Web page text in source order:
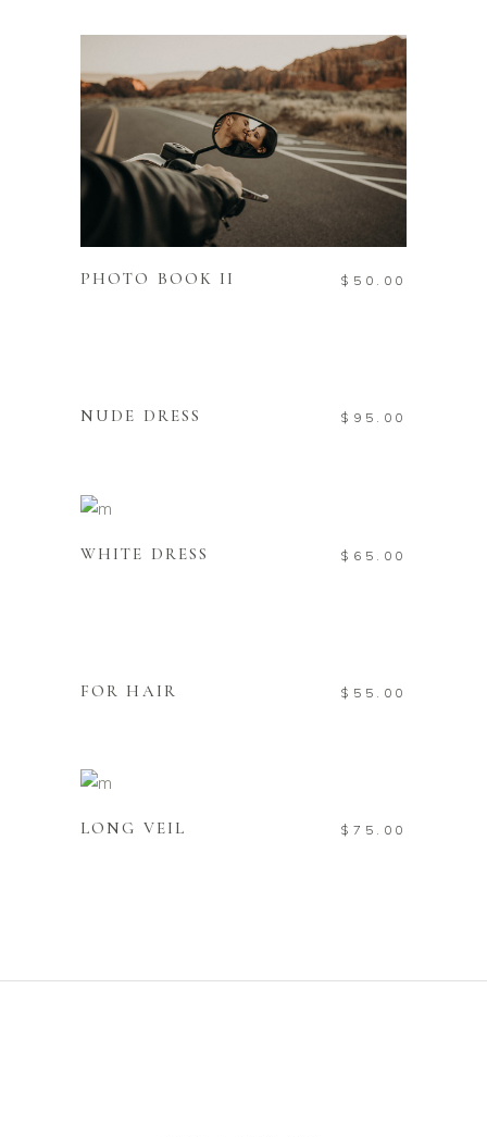
ADD TO CART
PHOTO BOOK II $ 50.00
NUDE DRESS $ 95.00
WHITE DRESS $ 65.00
FOR HAIR $ 55.00
LONG VEIL $ 75.00